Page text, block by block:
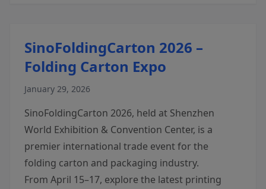
SinoFoldingCarton 2026 –
Folding Carton Expo
January 29, 2026
SinoFoldingCarton 2026, held at Shenzhen
World Exhibition & Convention Center, is a
premier international trade event for the
folding carton and packaging industry.
From April 15–17, explore the latest printing